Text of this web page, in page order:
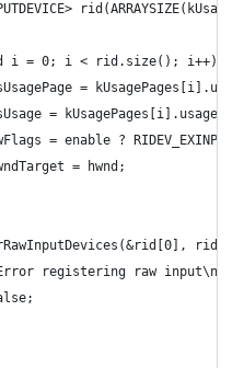
i = 0; i < rid.size(); i++) {
=
= kUsagePages[i].usage;
= enable ?
= hwnd;
registering raw input\n");